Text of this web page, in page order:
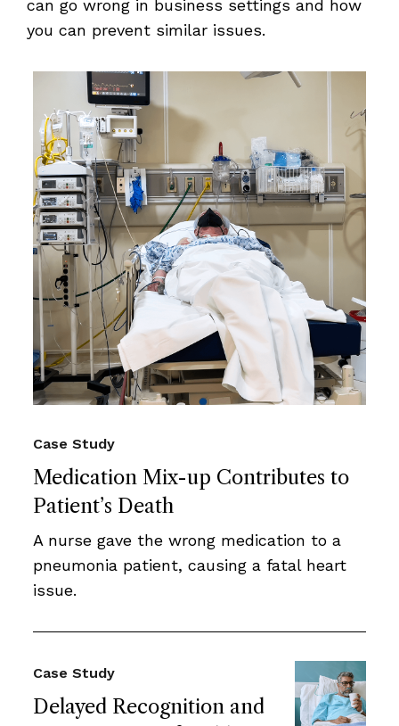
can go wrong in business settings and how
you can prevent similar issues.
Medication Mix-up Contributes to
Patient’s Death
Case Study
A nurse gave the wrong medication to a
pneumonia patient, causing a fatal heart
issue.
Delayed Recognition and
Case Study